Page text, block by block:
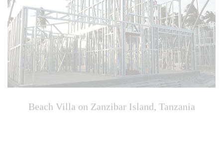
Beach Villa on Zanzibar Island, Tanzania